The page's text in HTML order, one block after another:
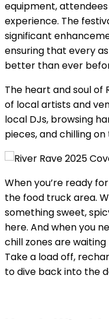
equipment,
experience. The
significant
ensuring that every
better than ever
The heart and soul of
of local artists and
local DJs, browsing
pieces, and chilling
When you’re ready
the food truck area.
something sweet,
here. And when you
chill zones are
Take a load off,
to dive back into the